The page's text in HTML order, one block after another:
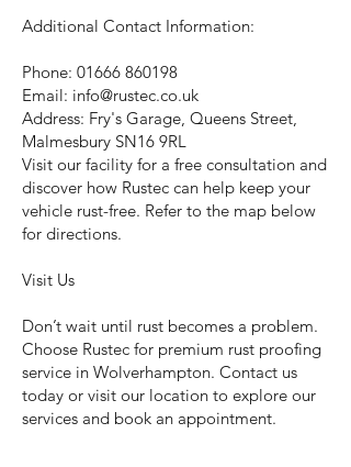
Additional Contact Information:
Phone: 01666 860198
Email: info@rustec.co.uk
Address: Fry's Garage, Queens Street,
Malmesbury SN16 9RL
Visit our facility for a free consultation and
discover how Rustec can help keep your
vehicle rust-free. Refer to the map below
for directions.
Visit Us
Don’t wait until rust becomes a problem.
Choose Rustec for premium rust proofing
service in Wolverhampton. Contact us
today or visit our location to explore our
services and book an appointment.